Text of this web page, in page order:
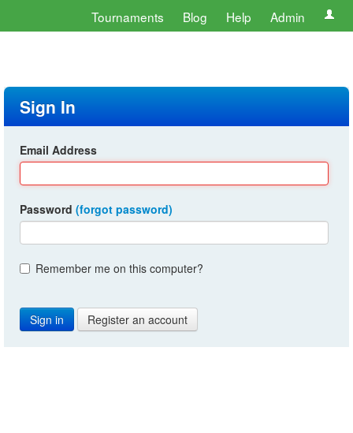
Tournaments Blog Help Admin
Sign In
Email Address
Password (forgot password)
Remember me on this computer?
Register an account